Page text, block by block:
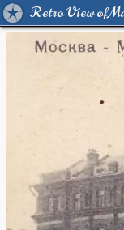
Retro View of